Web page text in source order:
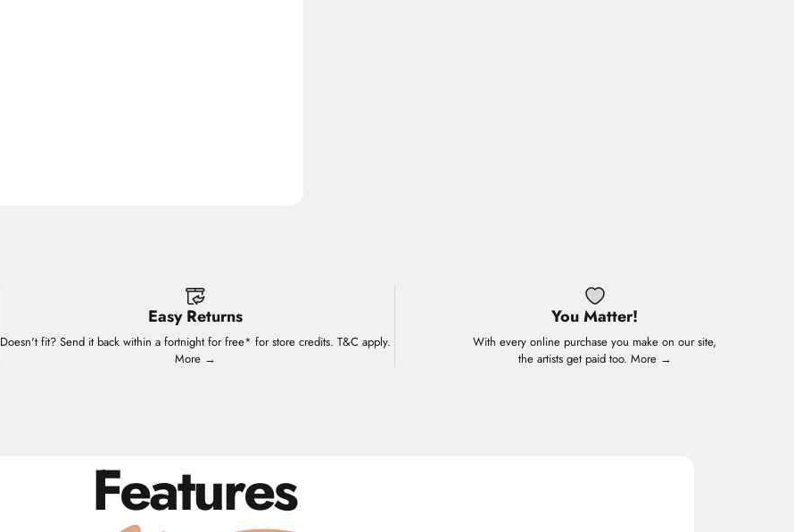
Easy Returns
Doesn't fit? Send it back within a fortnight for free* for store credits. T&C apply.
More →
You Matter!
With every online purchase you make on our site,
the artists get paid too. More →
Features